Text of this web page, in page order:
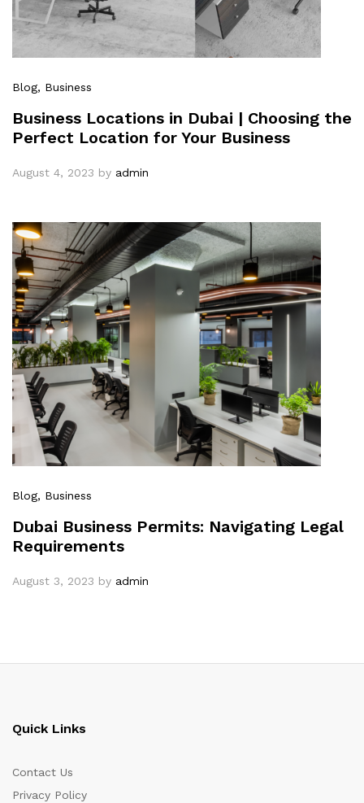
Blog, Business
Business Locations in Dubai | Choosing the
Perfect Location for Your Business
August 4, 2023 by admin
Blog, Business
Dubai Business Permits: Navigating Legal
Requirements
August 3, 2023 by admin
Quick Links
Contact Us
Privacy Policy